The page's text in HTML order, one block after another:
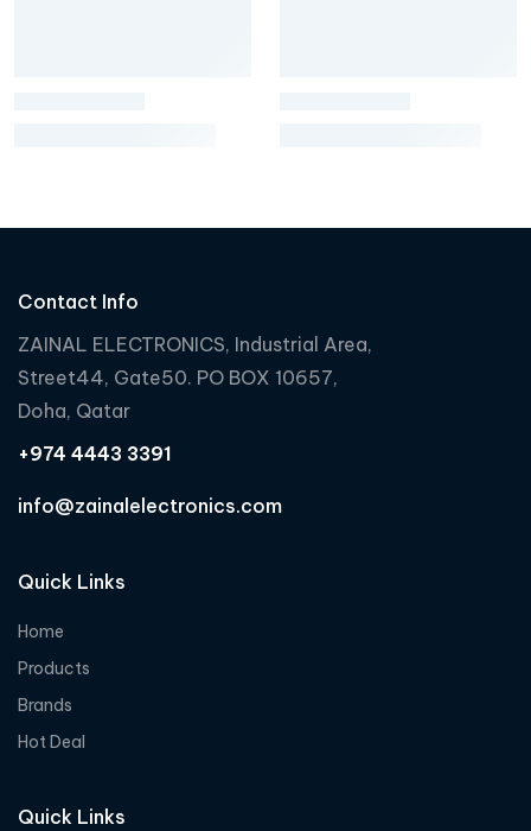
Contact Info
ZAINAL ELECTRONICS, Industrial Area,
Street44, Gate50. PO BOX 10657,
Doha, Qatar
+974 4443 3391
info@zainalelectronics.com
Quick Links
Home
Products
Brands
Hot Deal
Quick Links